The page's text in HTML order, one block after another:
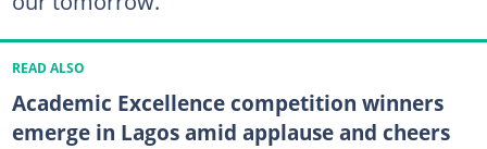
READ ALSO
Academic Excellence competition winners
emerge in Lagos amid applause and cheers